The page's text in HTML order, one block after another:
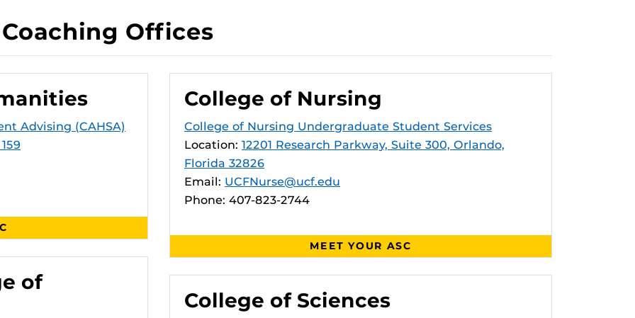
Offices
Advising (CAHSA)
of
College of Nursing
College of Nursing Undergraduate Student Services
Location: 12201 Research Parkway, Suite 300, Orlando,
Florida 32826
Email: UCFNurse@ucf.edu
Phone: 407-823-2744
MEET YOUR ASC
College of Sciences